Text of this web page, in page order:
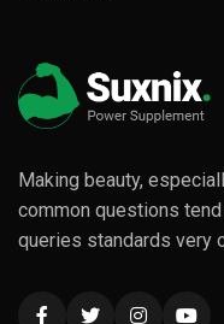
Making beauty,
common questions
queries standards very